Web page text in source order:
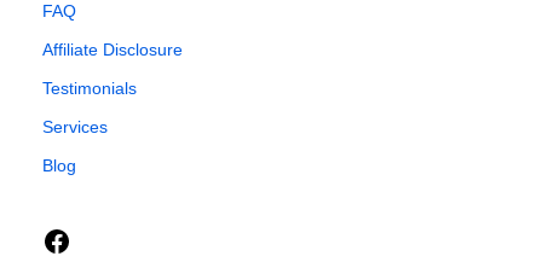
FAQ
Affiliate Disclosure
Testimonials
Services
Blog